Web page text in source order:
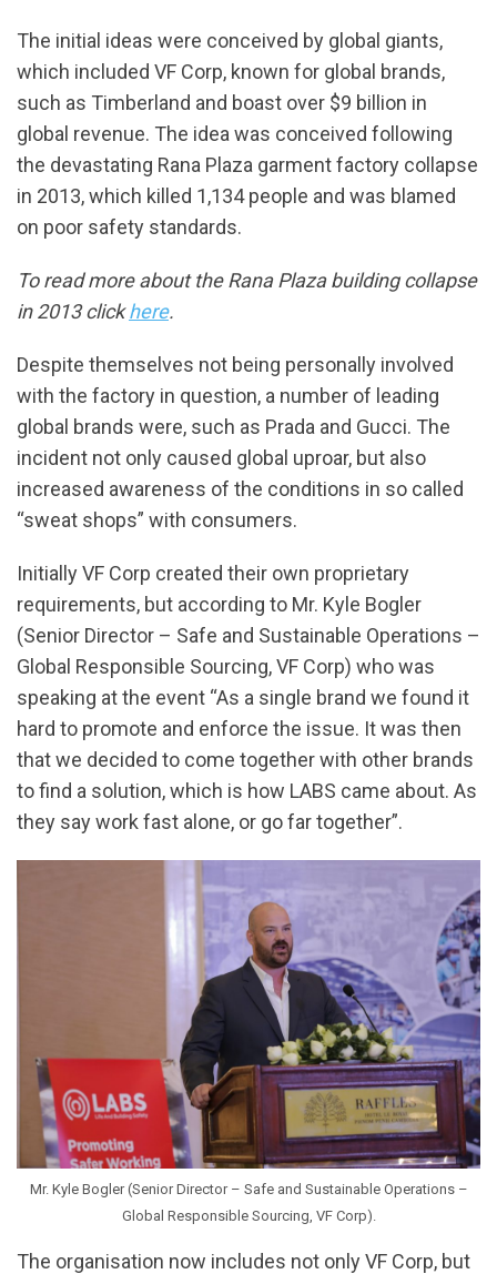
The initial ideas were conceived by global giants,
which included VF Corp, known for global brands,
such as Timberland and boast over $9 billion in
global revenue. The idea was conceived following
the devastating Rana Plaza garment factory collapse
in 2013, which killed 1,134 people and was blamed
on poor safety standards.
To read more about the Rana Plaza building collapse
in 2013 clickhere.
Despite themselves not being personally involved
with the factory in question, a number of leading
global brands were, such as Prada and Gucci. The
incident not only caused global uproar, but also
increased awareness of the conditions in so called
“sweat shops” with consumers.
Initially VF Corp created their own proprietary
requirements, but according to Mr. Kyle Bogler
(Senior Director – Safe and Sustainable Operations –
Global Responsible Sourcing, VF Corp) who was
speaking at the event “As a single brand we found it
hard to promote and enforce the issue. It was then
that we decided to come together with other brands
to find a solution, which is how LABS came about. As
they say work fast alone, or go far together”.
Mr. Kyle Bogler (Senior Director – Safe and Sustainable Operations –
Global Responsible Sourcing, VF Corp).
The organisation now includes not only VF Corp, but